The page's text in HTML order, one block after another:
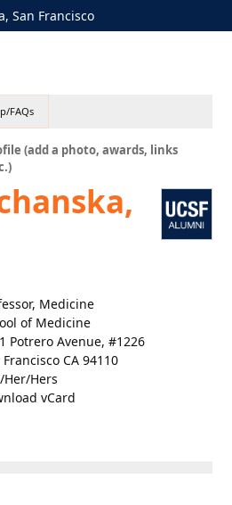
San Francisco
FAQs
(add a photo, awards, links
Medicine
of Medicine
Potrero Avenue, #1226
Francisco CA 94110
Her/Hers
vCard